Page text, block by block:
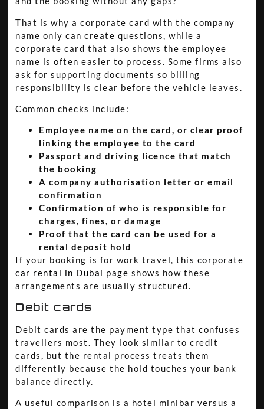
That is why a corporate card with the company
name only can create questions, while a
corporate card that also shows the employee
name is often easier to process. Some firms also
ask for supporting documents so billing
responsibility is clear before the vehicle leaves.
Common checks include:
Employee name on the card, or clear proof
linking the employee to the card
Passport and driving licence that match
the booking
A company authorisation letter or email
confirmation
Confirmation of who is responsible for
charges, fines, or damage
Proof that the card can be used for a
rental deposit hold
If your booking is for work travel, this corporate
car rental in Dubai page shows how these
arrangements are usually structured.
Debit cards
Debit cards are the payment type that confuses
travellers most. They look similar to credit
cards, but the rental process treats them
differently because the hold touches your bank
balance directly.
A useful comparison is a hotel minibar versus a